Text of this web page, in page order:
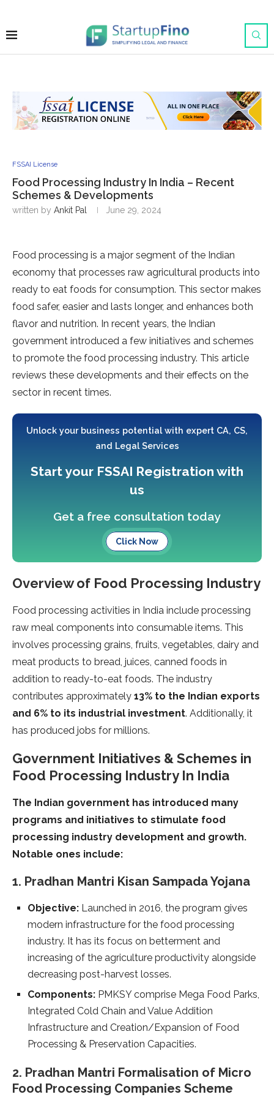
FSSAI License
Food Processing Industry In India – Recent
Schemes & Developments
written by Ankit Pal June 29, 2024
Food processing is a major segment of the Indian
economy that processes raw agricultural products into
ready to eat foods for consumption. This sector makes
food safer, easier and lasts longer, and enhances both
flavor and nutrition. In recent years, the Indian
government introduced a few initiatives and schemes
to promote the food processing industry. This article
reviews these developments and their effects on the
sector in recent times.
Unlock your business potential with expert CA, CS,
and Legal Services
Start your FSSAI Registration with
us
Get a free consultation today
Click Now
Overview of Food Processing Industry
Food processing activities in India include processing
raw meal components into consumable items. This
involves processing grains, fruits, vegetables, dairy and
meat products to bread, juices, canned foods in
addition to ready-to-eat foods. The industry
contributes approximately 13% to the Indian exports
and 6% to its industrial investment. Additionally, it
has produced jobs for millions.
Government Initiatives & Schemes in
Food Processing Industry In India
The Indian government has introduced many
programs and initiatives to stimulate food
processing industry development and growth.
Notable ones include:
1. Pradhan Mantri Kisan Sampada Yojana
Objective: Launched in 2016, the program gives
modern infrastructure for the food processing
industry. It has its focus on betterment and
increasing of the agriculture productivity alongside
decreasing post-harvest losses.
Components: PMKSY comprise Mega Food Parks,
Integrated Cold Chain and Value Addition
Infrastructure and Creation/Expansion of Food
Processing & Preservation Capacities.
2. Pradhan Mantri Formalisation of Micro
Food Processing Companies Scheme